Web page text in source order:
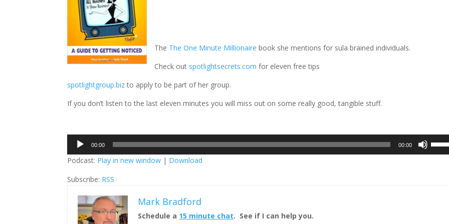
The The One Minute Millionaire book she mentions for sula brained individuals.
Check out spotlightsecrets.com for eleven free tips
spotlightgroup.bizto apply to be part of her group.
If you don’t listen to the last eleven minutes you will miss out on some really good, tangible stuff.
Audio
Player
00:00 00:00
Podcast: Play in new window | Download
Subscribe: RSS
Mark Bradford
Schedule a 15 minute chat. See if I can help you.